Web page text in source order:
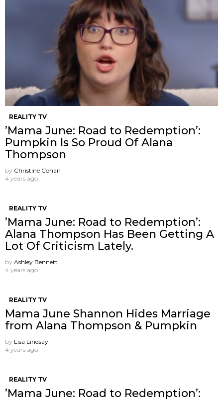
REALITY TV
’Mama June: Road to Redemption’:
Pumpkin Is So Proud Of Alana
Thompson
by Christine Cohan
4 years ago
REALITY TV
’Mama June: Road to Redemption’:
Alana Thompson Has Been Getting A
Lot Of Criticism Lately.
by Ashley Bennett
4 years ago
REALITY TV
Mama June Shannon Hides Marriage
from Alana Thompson & Pumpkin
by Lisa Lindsay
4 years ago
REALITY TV
’Mama June: Road to Redemption’: